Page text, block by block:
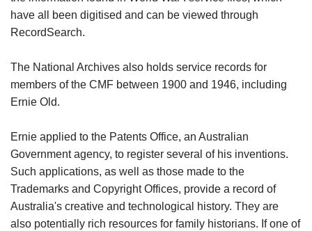
have all been digitised and can be viewed through
RecordSearch.
The National Archives also holds service records for
members of the CMF between 1900 and 1946, including
Ernie Old.
Ernie applied to the Patents Office, an Australian
Government agency, to register several of his inventions.
Such applications, as well as those made to the
Trademarks and Copyright Offices, provide a record of
Australia's creative and technological history. They are
also potentially rich resources for family historians. If one of